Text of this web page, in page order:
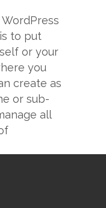
to put
or your
you
create as
or sub-
all